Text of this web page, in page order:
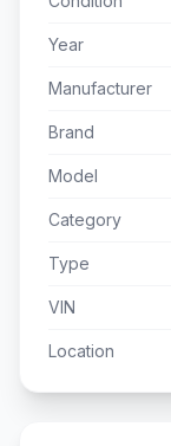
Year
Manufacturer
Brand
Model
Category
Type
VIN
Location